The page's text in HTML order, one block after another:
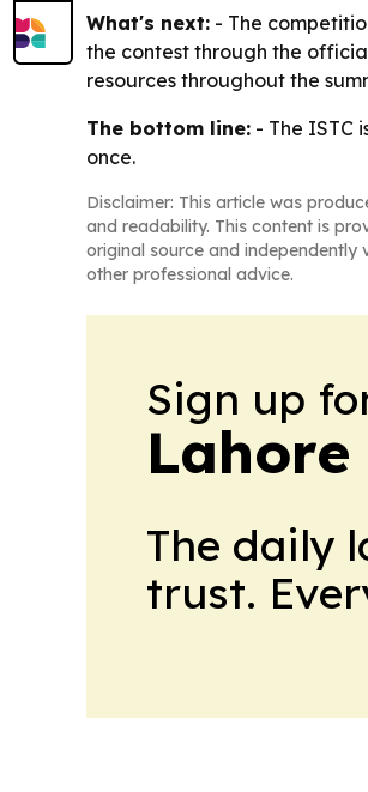
What's next: - The
the contest through the
resources throughout the
The bottom line: - The ISTC
once.
Disclaimer: This article was
and readability. This content is
original source and
other professional advice.
Sign up
The daily
trust.